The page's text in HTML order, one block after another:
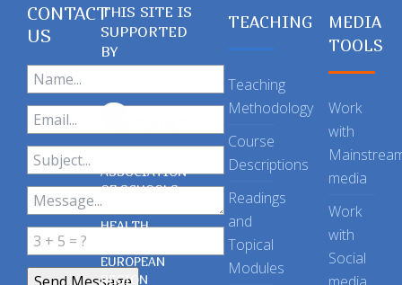
CONTACT
US
THIS SITE IS
SUPPORTED
BY
ASSOCIATION
OF SCHOOLS
OF PUBLIC
HEALTH
EUROPEAN
REGION
TEACHING
Teaching
Methodology
Course
Descriptions
Readings
and
Topical
Modules
MEDIA
TOOLS
Work
with
media
Work
with
Social